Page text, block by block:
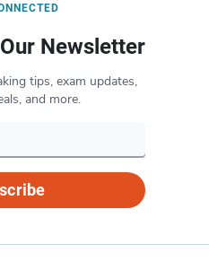
Newsletter
tips, exam updates,
and more.